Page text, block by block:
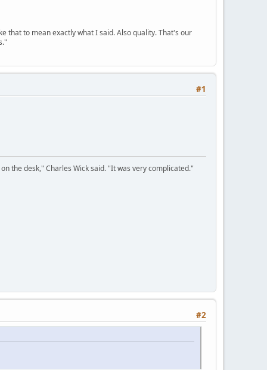
that to mean exactly what I said. Also quality. That's our
#1
the desk," Charles Wick said. "It was very complicated."
#2